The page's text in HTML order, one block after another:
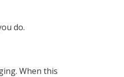
do.
When this